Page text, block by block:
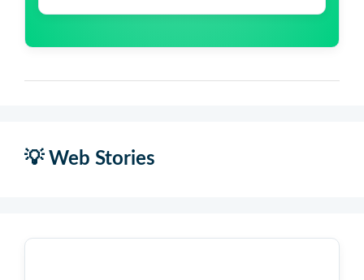
💡 Web Stories